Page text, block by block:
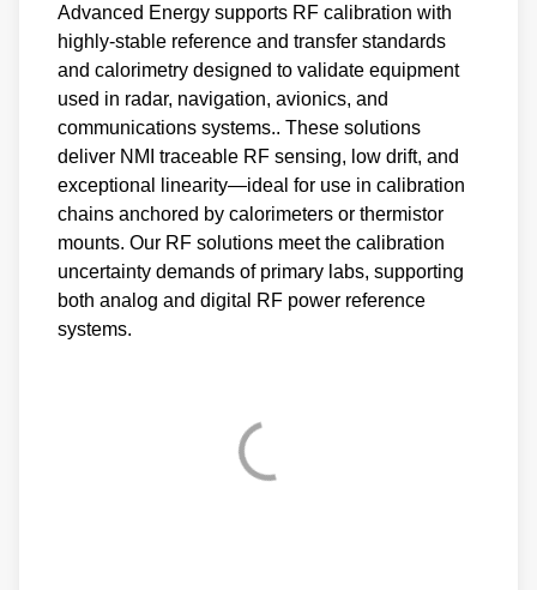
Advanced Energy supports RF calibration with
highly-stable reference and transfer standards
and calorimetry designed to validate equipment
used in radar, navigation, avionics, and
communications systems.. These solutions
deliver NMI traceable RF sensing, low drift, and
exceptional linearity—ideal for use in calibration
chains anchored by calorimeters or thermistor
mounts. Our RF solutions meet the calibration
uncertainty demands of primary labs, supporting
both analog and digital RF power reference
systems.